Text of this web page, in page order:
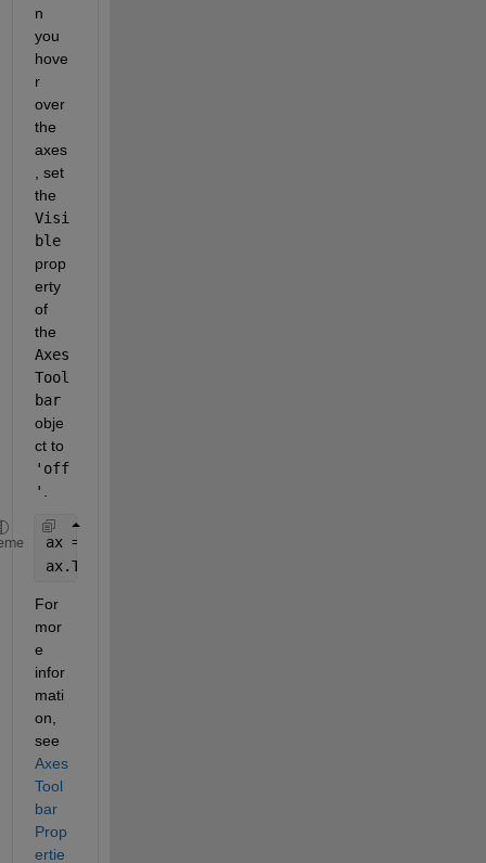
n
you
hove
r
over
the
axes
, set
the
Visi
ble
prop
erty
of
the
Axes
Tool
bar
obje
ct to
'off
'
ax = gca;
ax.Toolbar.Visible =
For
mor
e
infor
mati
on,
see
Axes
Tool
bar
Prop
ertie